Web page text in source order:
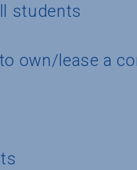
students
own/lease a